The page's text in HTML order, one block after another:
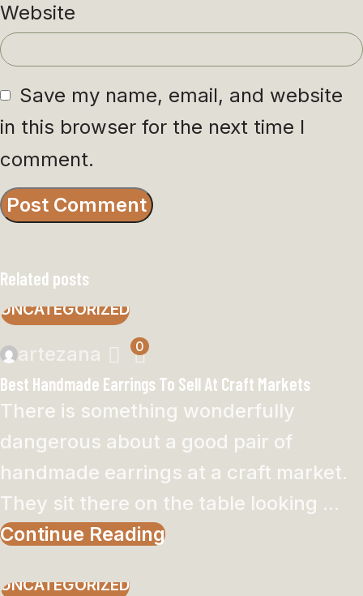
Website
Save my name, email, and website
in this browser for the next time I
comment.
Related posts
UNCATEGORIZED
artezana 0
Best Handmade Earrings To Sell At Craft Markets
There is something wonderfully
dangerous about a good pair of
handmade earrings at a craft market.
They sit there on the table looking ...
Continue Reading
UNCATEGORIZED